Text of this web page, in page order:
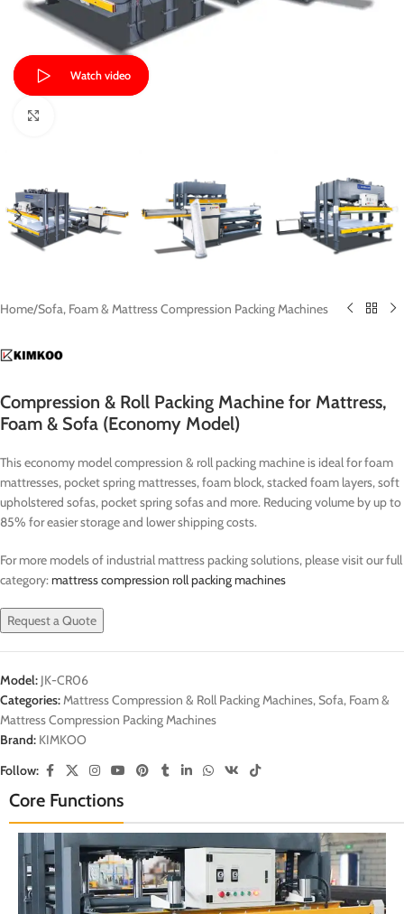
Watch video
Home/Sofa, Foam & Mattress Compression Packing Machines
Compression & Roll Packing Machine for Mattress,
Foam & Sofa (Economy Model)
This economy model compression & roll packing machine is ideal for foam
mattresses, pocket spring mattresses, foam block, stacked foam layers, soft
upholstered sofas, pocket spring sofas and more. Reducing volume by up to
85% for easier storage and lower shipping costs.
For more models of industrial mattress packing solutions, please visit our full
category:mattress compression roll packing machines
Request a Quote
Model: JK-CR06
Categories:Mattress Compression & Roll Packing Machines,Sofa, Foam &
Mattress Compression Packing Machines
Brand: KIMKOO
Follow:
Core Functions